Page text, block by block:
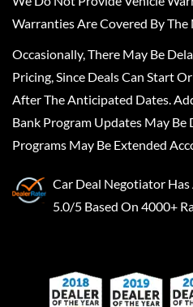
Warranties Are Covered By The
Occasionally, There May Be
Pricing, Since Deals Can Start
After The Anticipated Dates.
Bank Program Updates May Be
Programs May Be Extended
Car Deal Negotiator Has
5.0/5 Based On 4000+